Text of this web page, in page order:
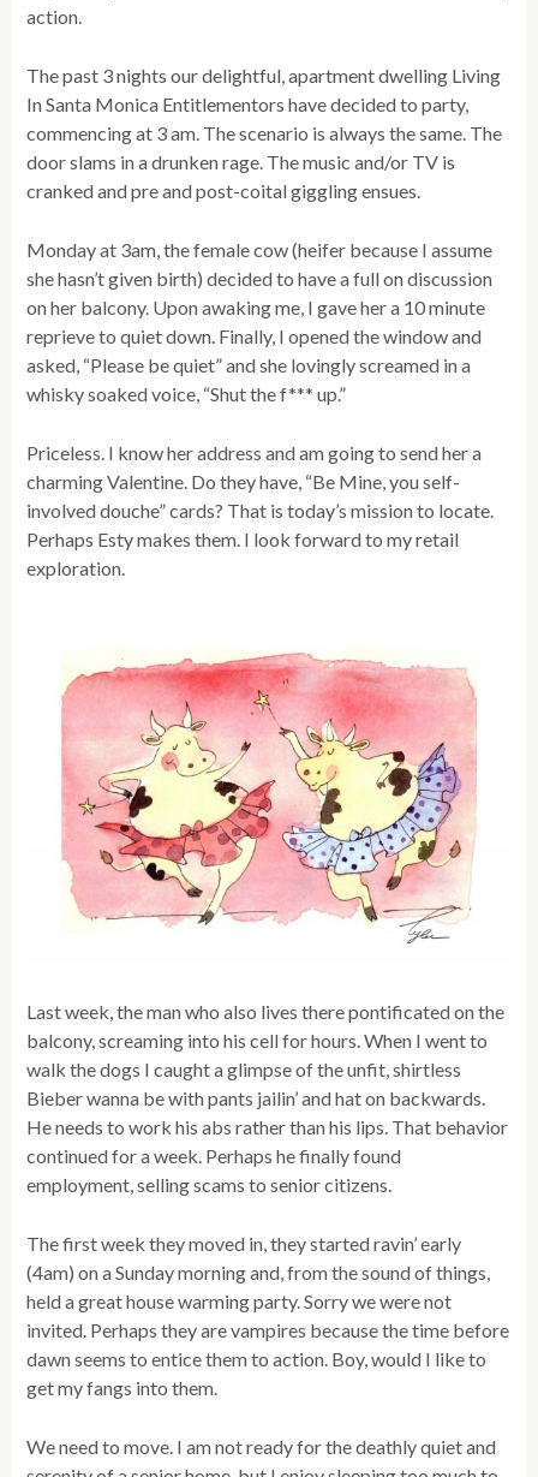
action.
The past 3 nights our delightful, apartment dwelling Living
In Santa Monica Entitlementors have decided to party,
commencing at 3 am. The scenario is always the same. The
door slams in a drunken rage. The music and/or TV is
cranked and pre and post-coital giggling ensues.
Monday at 3am, the female cow (heifer because I assume
she hasn’t given birth) decided to have a full on discussion
on her balcony. Upon awaking me, I gave her a 10 minute
reprieve to quiet down. Finally, I opened the window and
asked, “Please be quiet” and she lovingly screamed in a
whisky soaked voice, “Shut the f*** up.”
Priceless. I know her address and am going to send her a
charming Valentine. Do they have, “Be Mine, you self-
involved douche” cards? That is today’s mission to locate.
Perhaps Esty makes them. I look forward to my retail
exploration.
Last week, the man who also lives there pontificated on the
balcony, screaming into his cell for hours. When I went to
walk the dogs I caught a glimpse of the unfit, shirtless
Bieber wanna be with pants jailin’ and hat on backwards.
He needs to work his abs rather than his lips. That behavior
continued for a week. Perhaps he finally found
employment, selling scams to senior citizens.
The first week they moved in, they started ravin’ early
(4am) on a Sunday morning and, from the sound of things,
held a great house warming party. Sorry we were not
invited. Perhaps they are vampires because the time before
dawn seems to entice them to action. Boy, would I like to
get my fangs into them.
We need to move. I am not ready for the deathly quiet and